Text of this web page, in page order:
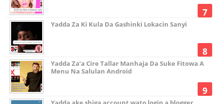
Yadda Za Ki Kula Da Gashinki Lokacin Sanyi
Yadda Za’a Cire Tallar Manhaja Da Suke Fitowa A
Menu Na Salulan Android